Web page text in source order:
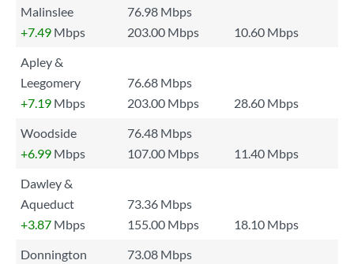
Malinslee
76.98 Mbps
+7.49 Mbps 203.00 Mbps
10.60 Mbps
Apley &
Leegomery
76.68 Mbps
+7.19 Mbps 203.00 Mbps
28.60 Mbps
Woodside
76.48 Mbps
+6.99 Mbps 107.00 Mbps
11.40 Mbps
Dawley &
Aqueduct
73.36 Mbps
+3.87 Mbps 155.00 Mbps
18.10 Mbps
Donnington
73.08 Mbps